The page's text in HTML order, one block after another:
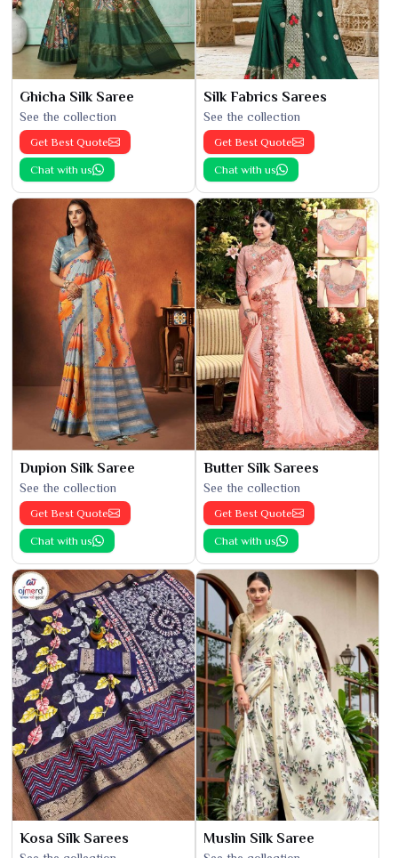
Ghicha Silk Saree
See the collection
Get Best Quote
Chat with us
Silk Fabrics Sarees
See the collection
Get Best Quote
Chat with us
Dupion Silk Saree
See the collection
Get Best Quote
Chat with us
Butter Silk Sarees
See the collection
Get Best Quote
Chat with us
Kosa Silk Sarees Muslin Silk Saree